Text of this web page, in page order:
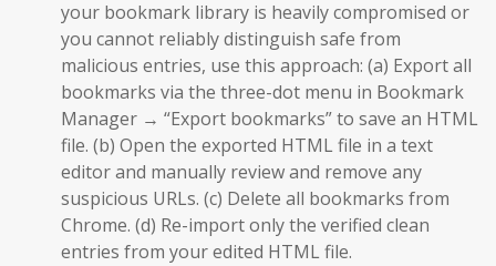
your bookmark library is heavily compromised or
you cannot reliably distinguish safe from
malicious entries, use this approach: (a) Export all
bookmarks via the three-dot menu in Bookmark
Manager → “Export bookmarks” to save an HTML
file. (b) Open the exported HTML file in a text
editor and manually review and remove any
suspicious URLs. (c) Delete all bookmarks from
Chrome. (d) Re-import only the verified clean
entries from your edited HTML file.